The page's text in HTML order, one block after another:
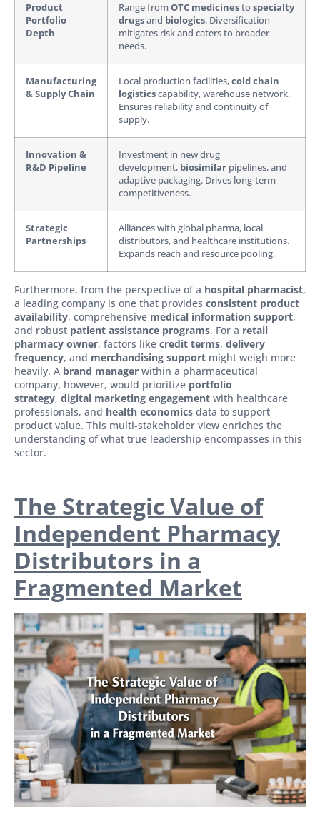
Product
Portfolio
Depth
Range fromOTC medicinestospecialty
drugsand biologics. Diversification
mitigates risk and caters to broader
needs.
Manufacturing
& Supply Chain
Local production facilities,cold chain
logisticscapability, warehouse network.
Ensures reliability and continuity of
supply.
Innovation &
R&D Pipeline
Investment in new drug
development, biosimilar pipelines, and
adaptive packaging. Drives long-term
competitiveness.
Strategic
Partnerships
Alliances with global pharma, local
distributors, and healthcare institutions.
Expands reach and resource pooling.
Furthermore, from the perspective of a hospital pharmacist,
a leading company is one that provides consistent product
availability, comprehensive medical information support,
and robust patient assistance programs. For a retail
pharmacy owner, factors like credit terms, delivery
frequency, and merchandising support might weigh more
heavily. A brand manager within a pharmaceutical
company, however, would prioritize portfolio
strategy, digital marketing engagement with healthcare
professionals, and health economics data to support
product value. This multi-stakeholder view enriches the
understanding of what true leadership encompasses in this
sector.
The Strategic Value of
Independent Pharmacy
Distributors in a
Fragmented Market